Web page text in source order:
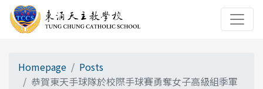
Homepage
Posts
恭賀東天手球隊於校際手球賽勇奪女子高級組季軍